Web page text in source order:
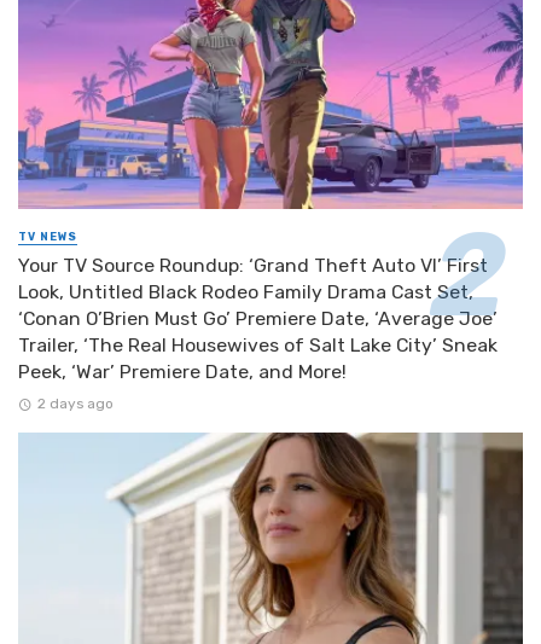
TV NEWS
Your TV Source Roundup: ‘Grand Theft Auto VI’ First
Look, Untitled Black Rodeo Family Drama Cast Set,
‘Conan O’Brien Must Go’ Premiere Date, ‘Average Joe’
Trailer, ‘The Real Housewives of Salt Lake City’ Sneak
Peek, ‘War’ Premiere Date, and More!
2 days ago